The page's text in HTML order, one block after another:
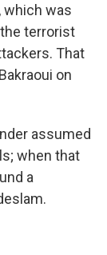
which was
terrorist
That
on
assumed
when that
a